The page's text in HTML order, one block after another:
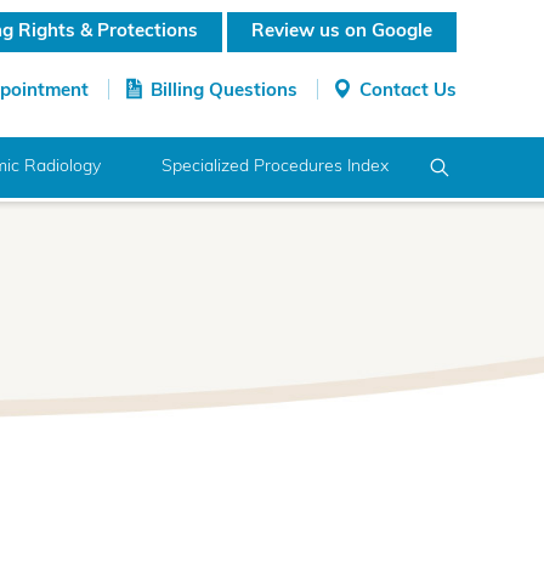
Billing Questions Contact Us
Rights & Protections Review us on Google
Radiology Specialized Procedures Index